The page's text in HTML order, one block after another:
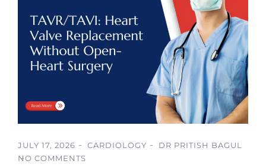
JULY 17, 2026 CARDIOLOGY
DR PRITISH BAGUL
NO COMMENTS